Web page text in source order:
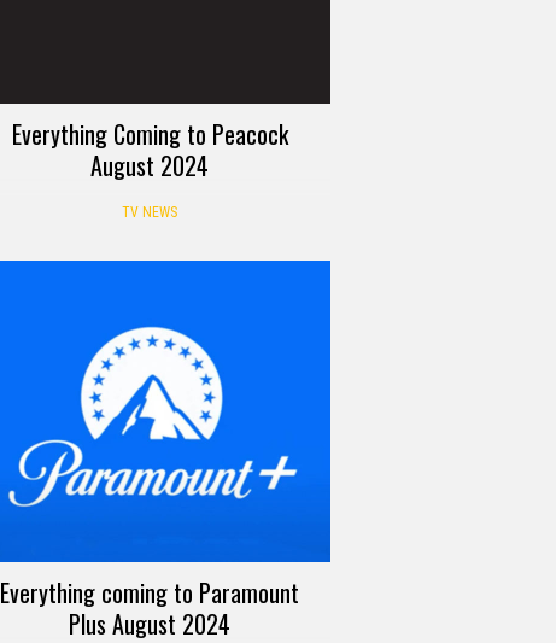
Everything Coming to Peacock
August 2024
TV NEWS
Everything coming to Paramount
Plus August 2024